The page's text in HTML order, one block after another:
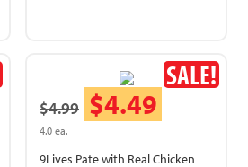
SALE!
$4.99 $4.49
4.0 ea.
9Lives Pate with Real Chicken